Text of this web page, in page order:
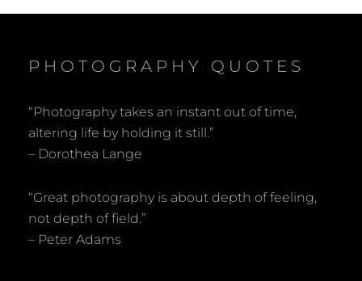
PHOTOGRAPHY QUOTES
“Photography takes an instant out of time,
altering life by holding it still.”
– Dorothea Lange
“Great photography is about depth of feeling,
not depth of field.”
– Peter Adams